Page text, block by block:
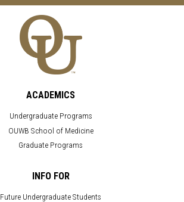
ACADEMICS
Undergraduate Programs
OUWB School of Medicine
Graduate Programs
INFO FOR
Future Undergraduate Students